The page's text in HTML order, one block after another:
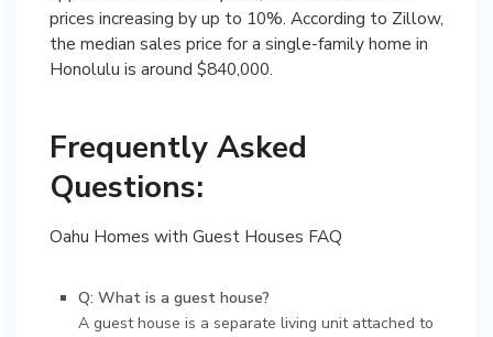
prices increasing by up to 10%. According to Zillow,
the median sales price for a single-family home in
Honolulu is around $840,000.
Frequently Asked
Questions:
Oahu Homes with Guest Houses FAQ
Q: What is a guest house?
A guest house is a separate living unit attached to